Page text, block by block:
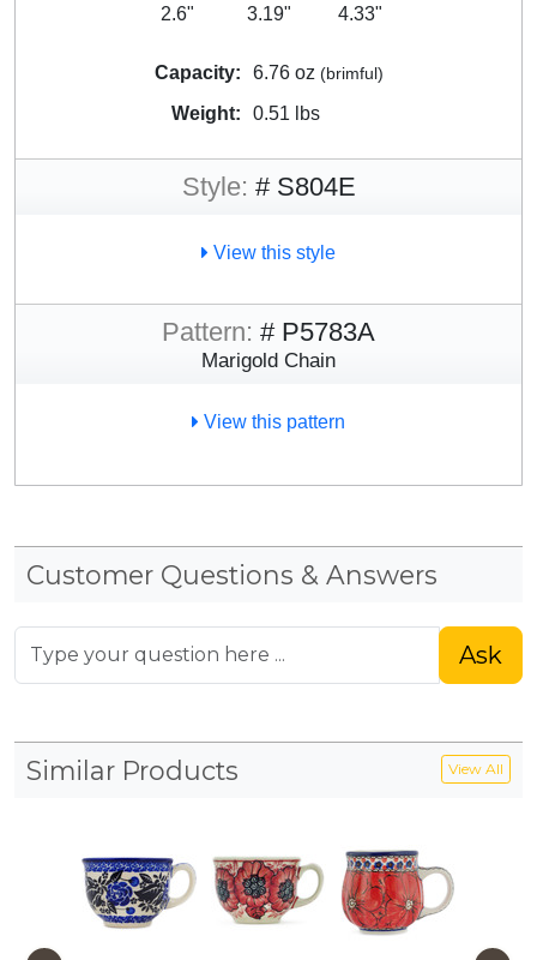
2.6"
3.19"
4.33"
Capacity: 6.76 oz (brimful)
Weight: 0.51 lbs
Style: # S804E
View this style
Pattern: # P5783A
Marigold Chain
View this pattern
Customer Questions & Answers
Ask
Similar Products View All